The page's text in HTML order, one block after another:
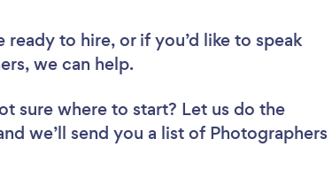
to hire, or if you’d like to speak
we can help.
sure where to start? Let us do the
we’ll send you a list of Photographers